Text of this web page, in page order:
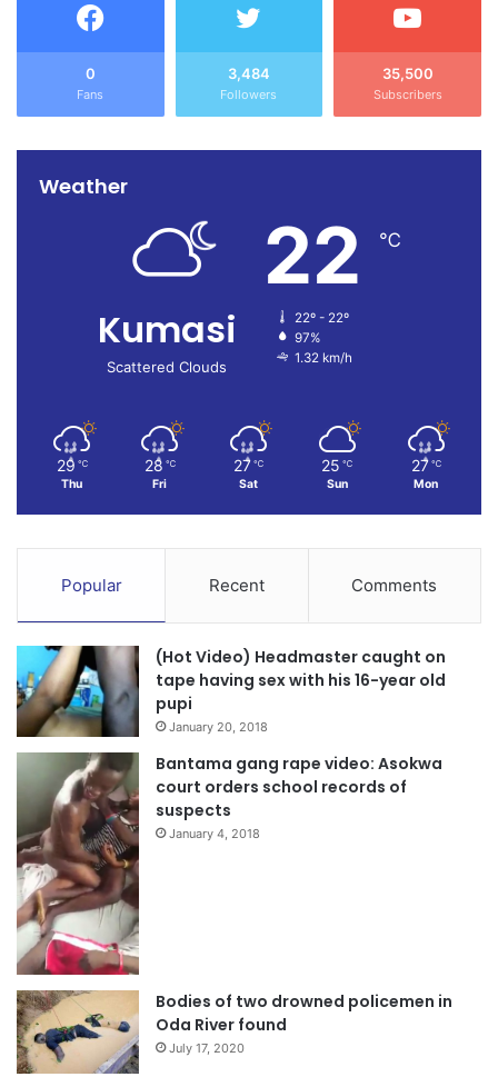
0
Fans
3,484
Followers
35,500
Subscribers
Weather
Kumasi
Scattered Clouds
22 ℃
22º - 22º
97%
1.32 km/h
29 ℃
Thu
28 ℃
Fri
27 ℃
Sat
25 ℃
Sun
27 ℃
Mon
Popular Recent Comments
(Hot Video) Headmaster caught on
tape having sex with his 16-year old
pupi
January 20, 2018
Bantama gang rape video: Asokwa
court orders school records of
suspects
January 4, 2018
Bodies of two drowned policemen in
Oda River found
July 17, 2020